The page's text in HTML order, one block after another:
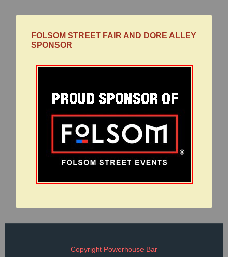
FOLSOM STREET FAIR AND DORE ALLEY
SPONSOR
Copyright Powerhouse Bar